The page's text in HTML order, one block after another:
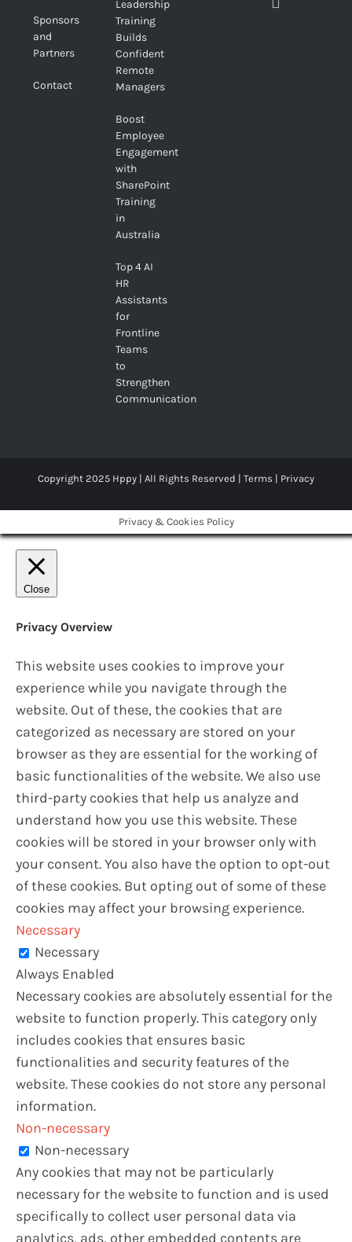
Sponsors
and
Partners
Contact
Leadership
Training
Builds
Confident
Remote
Managers
Boost
Employee
Engagement
with
SharePoint
Training
in
Australia
Top 4 AI
HR
Assistants
for
Frontline
Teams
to
Strengthen
Communication
Copyright 2025 Hppy | All Rights Reserved | Terms | Privacy
Privacy & Cookies Policy
Close
Privacy Overview
This website uses cookies to improve your
experience while you navigate through the
website. Out of these, the cookies that are
categorized as necessary are stored on your
browser as they are essential for the working of
basic functionalities of the website. We also use
third-party cookies that help us analyze and
understand how you use this website. These
cookies will be stored in your browser only with
your consent. You also have the option to opt-out
of these cookies. But opting out of some of these
cookies may affect your browsing experience.
Necessary
Necessary
Always Enabled
Necessary cookies are absolutely essential for the
website to function properly. This category only
includes cookies that ensures basic
functionalities and security features of the
website. These cookies do not store any personal
information.
Non-necessary
Non-necessary
Any cookies that may not be particularly
necessary for the website to function and is used
specifically to collect user personal data via
analytics, ads, other embedded contents are